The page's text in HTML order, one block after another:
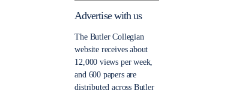
Advertise with us
The Butler Collegian
website receives about
12,000 views per week,
and 600 papers are
distributed across Butler